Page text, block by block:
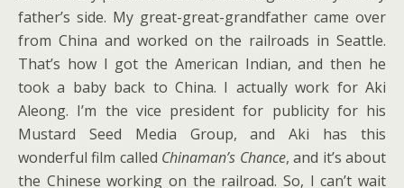
father’s side. My great-great-grandfather came over
from China and worked on the railroads in Seattle.
That’s how I got the American Indian, and then he
took a baby back to China. I actually work for Aki
Aleong. I’m the vice president for publicity for his
Mustard Seed Media Group, and Aki has this
wonderful film called Chinaman’s Chance, and it’s about
the Chinese working on the railroad. So, I can’t wait